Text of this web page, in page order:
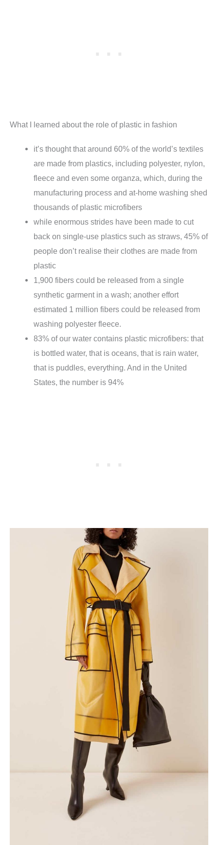
What I learned about the role of plastic in fashion
it’s thought that around 60% of the world’s textiles
are made from plastics, including polyester, nylon,
fleece and even some organza, which, during the
manufacturing process and at-home washing shed
thousands of plastic microfibers
while enormous strides have been made to cut
back on single-use plastics such as straws, 45% of
people don’t realise their clothes are made from
plastic
1,900 fibers could be released from a single
synthetic garment in a wash; another effort
estimated 1 million fibers could be released from
washing polyester fleece.
83% of our water contains plastic microfibers: that
is bottled water, that is oceans, that is rain water,
that is puddles, everything. And in the United
States, the number is 94%